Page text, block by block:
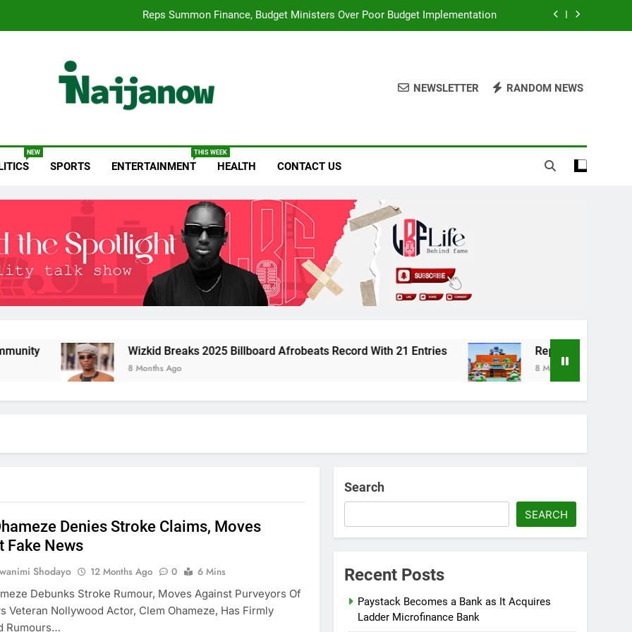
Reps Summon Finance, Budget Ministers Over Poor Budget Implementation
Fuji Vibrations 2025 by FUJI: A Opera Sets a New Benchmark for Celebrating Fuji Heritage and Community
Wizkid Breaks 2025 Billboard Afrobeats Record with 21 Entries
NEWSLETTER RANDOM NEWS
NEW
SPORTS ENTERTAINMENT
THIS WEEK
HEALTH CONTACT US
Wizkid Breaks 2025 Billboard Afrobeats Record With 21 Entries
8 Months Ago
Reps Summon Finance,
8 Months Ago
Denies Stroke Claims, Moves
Fake News
Shodayo 12 Months Ago 0
6 Mins
Debunks Stroke Rumour, Moves Against Purveyors Of
Veteran Nollywood Actor, Clem Ohameze, Has Firmly
Rumours…
Search
SEARCH
Recent Posts
Paystack Becomes a Bank as It Acquires
Ladder Microfinance Bank